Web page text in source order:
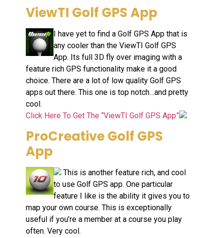
ViewTI Golf GPS App
I have yet to find a Golf GPS App that is
any cooler than the ViewTI Golf GPS
App. Its full 3D fly over imaging with a
feature rich GPS functionality make it a good
choice. There are a lot of low quality Golf GPS
apps out there. This one is top notch…and pretty
cool.
Click Here To Get The “ViewTI Golf GPS App”
ProCreative Golf GPS
App
This is another feature rich, and cool
to use Golf GPS app. One particular
feature I like is the ability it gives you to
map your own course. This is exceptionally
useful if you’re a member at a course you play
often. Very cool.